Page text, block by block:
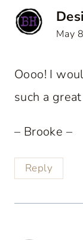
May
Oooo! I
such a
– Brooke –
Reply